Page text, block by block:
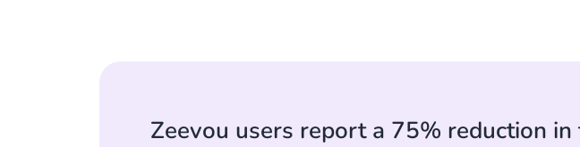
Zeevou users report a 75% reduction